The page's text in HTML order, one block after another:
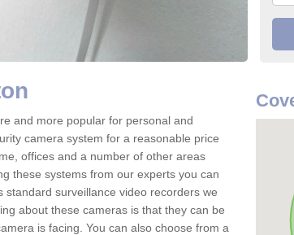
and more popular for personal and
camera system for a reasonable price
offices and a number of other areas
these systems from our experts you can
surveillance video recorders we
about these cameras is that they can be
is facing. You can also choose from a